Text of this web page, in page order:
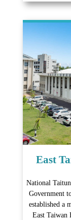
East
National
Government
established a
East Taiwan